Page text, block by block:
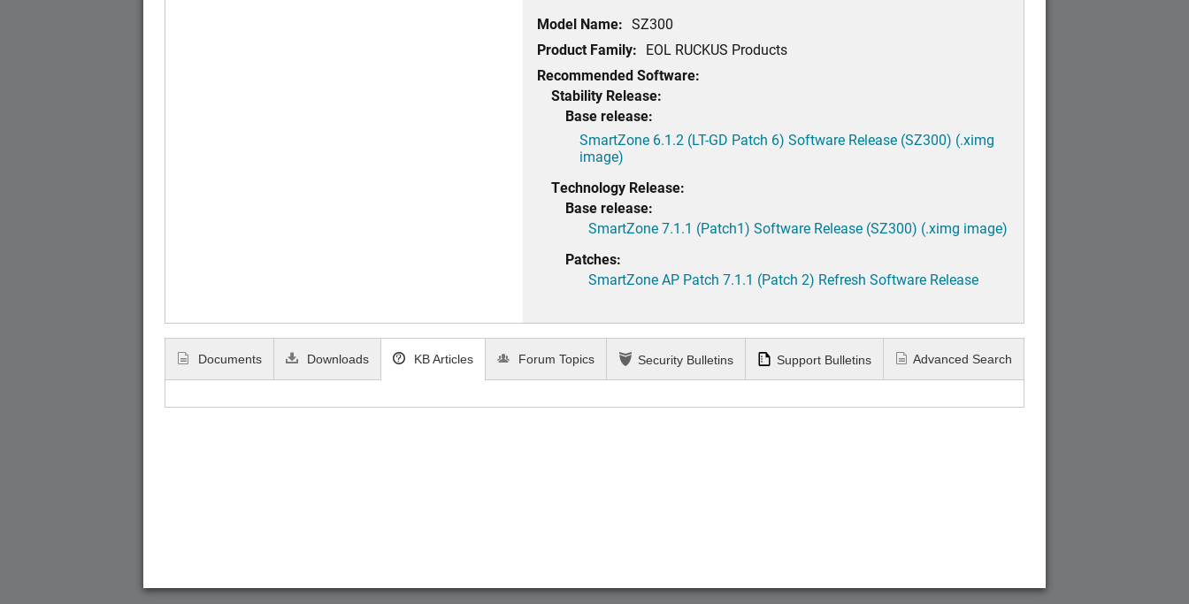
Model Name: SZ300
Product Family: EOL RUCKUS Products
Recommended Software:
Stability Release:
Base release:
SmartZone 6.1.2 (LT-GD Patch 6) Software Release (SZ300) (.ximg
image)
Technology Release:
Base release:
SmartZone 7.1.1 (Patch1) Software Release (SZ300) (.ximg image)
Patches:
SmartZone AP Patch 7.1.1 (Patch 2) Refresh Software Release
Documents Downloads KB Articles Forum Topics Security Bulletins Support Bulletins Advanced Search